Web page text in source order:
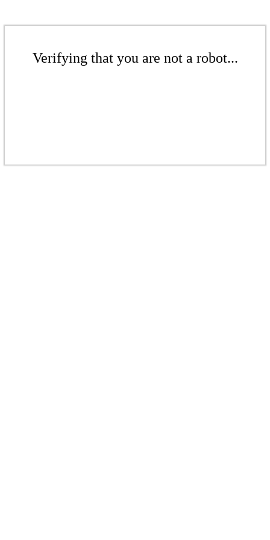
Verifying that you are not a robot...